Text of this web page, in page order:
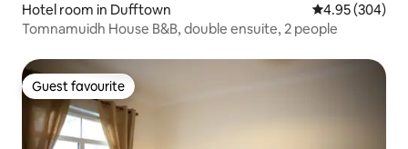
Hotel room in Dufftown 4.95 out of 5
4.95 (304)
Tomnamuidh House B&B, double ensuite, 2 people
Guest favourite
Guest favourite